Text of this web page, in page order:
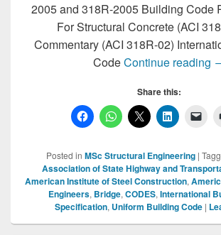
2005 and 318R-2005 Building Code
For Structural Concrete (ACI
Commentary (ACI 318R-02)
CodeContinue reading
Share this:
Posted in MSc Structural Engineering |
Association of State Highway and
American Institute of Steel Construction,
Engineers, Bridge, CODES, International
Specification, Uniform Building Code |